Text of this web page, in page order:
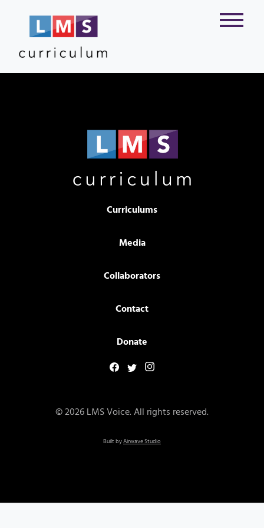
Curriculums
Media
Collaborators
Contact
Donate
© 2026 LMS Voice. All rights reserved.
Built byAirwave Studio